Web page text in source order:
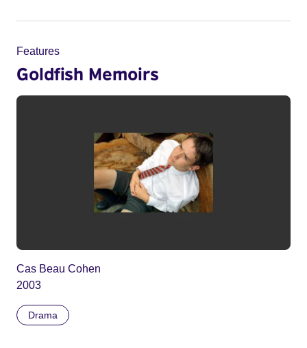
Features
Goldfish Memoirs
Cas Beau Cohen
2003
Drama